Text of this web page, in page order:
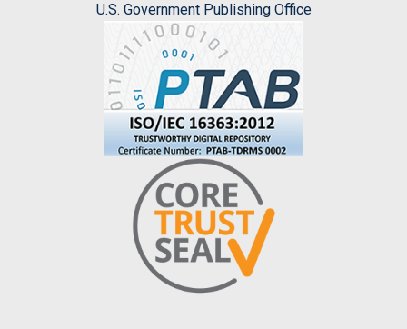
U.S. Government Publishing Office